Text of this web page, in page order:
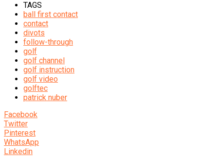
TAGS
ball first contact
contact
divots
follow-through
golf
golf channel
golf instruction
golf video
golftec
patrick nuber
Facebook
Twitter
Pinterest
WhatsApp
Linkedin